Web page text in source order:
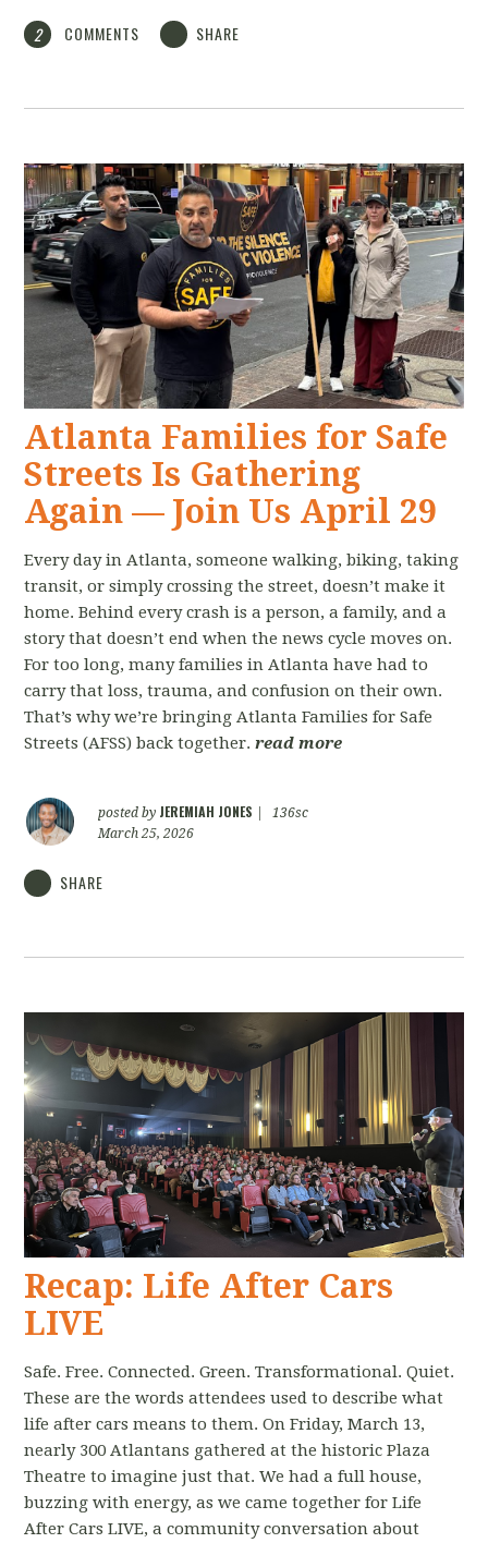
2 COMMENTS SHARE
Atlanta Families for Safe
Streets Is Gathering
Again — Join Us April 29
Every day in Atlanta, someone walking, biking, taking
transit, or simply crossing the street, doesn’t make it
home. Behind every crash is a person, a family, and a
story that doesn’t end when the news cycle moves on.
For too long, many families in Atlanta have had to
carry that loss, trauma, and confusion on their own.
That’s why we’re bringing Atlanta Families for Safe
Streets (AFSS) back together.read more
posted by JEREMIAH JONES
136sc
March 25, 2026
SHARE
Recap: Life After Cars
LIVE
Safe. Free. Connected. Green. Transformational. Quiet.
These are the words attendees used to describe what
life after cars means to them. On Friday, March 13,
nearly 300 Atlantans gathered at the historic Plaza
Theatre to imagine just that. We had a full house,
buzzing with energy, as we came together for Life
After Cars LIVE, a community conversation about